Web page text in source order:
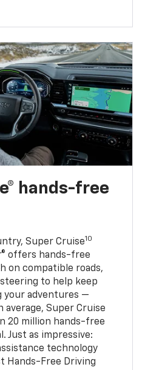
hands-free
Super Cruise10
offers hands-free
on compatible roads,
to help keep
your adventures —
average, Super Cruise
20 million hands-free
Just as impressive:
technology
Hands-Free Driving